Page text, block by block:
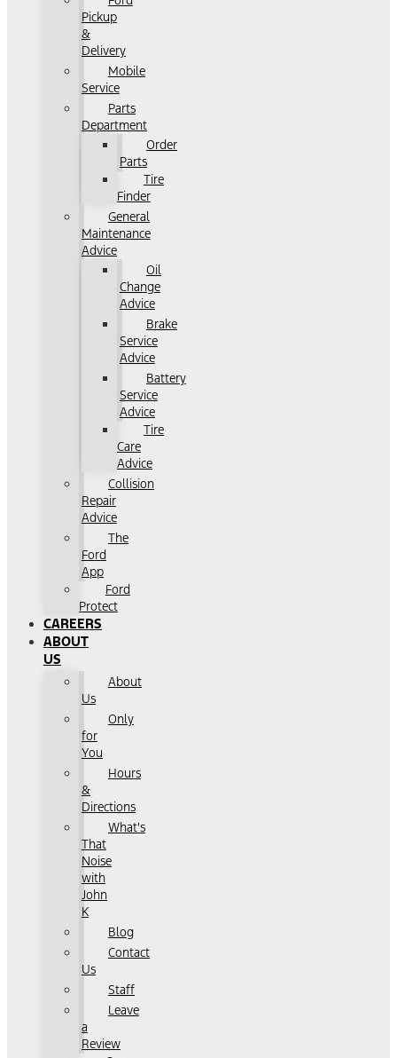
Pickup
&
Delivery
Mobile
Service
Parts
Department
Order
Parts
Tire
Finder
General
Maintenance
Advice
Oil
Change
Advice
Brake
Service
Advice
Battery
Service
Advice
Tire
Care
Advice
Collision
Repair
Advice
The
Ford
App
Ford
Protect
CAREERS
ABOUT
US
About
Us
Only
for
You
Hours
&
Directions
What's
That
Noise
with
John
K
Blog
Contact
Us
Staff
Leave
a
Review